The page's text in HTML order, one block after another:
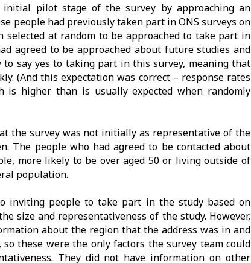
pilot stage of the survey by approaching an
people had previously taken part in ONS surveys on
selected at random to be approached to take part in
agreed to be approached about future studies and
say yes to taking part in this survey, meaning that
(And this expectation was correct – response rates
is higher than is usually expected when randomly
the survey was not initially as representative of the
The people who had agreed to be contacted about
more likely to be over aged 50 or living outside of
population.
inviting people to take part in the study based on
size and representativeness of the study. However,
about the region that the address was in and
these were the only factors the survey team could
They did not have information on other